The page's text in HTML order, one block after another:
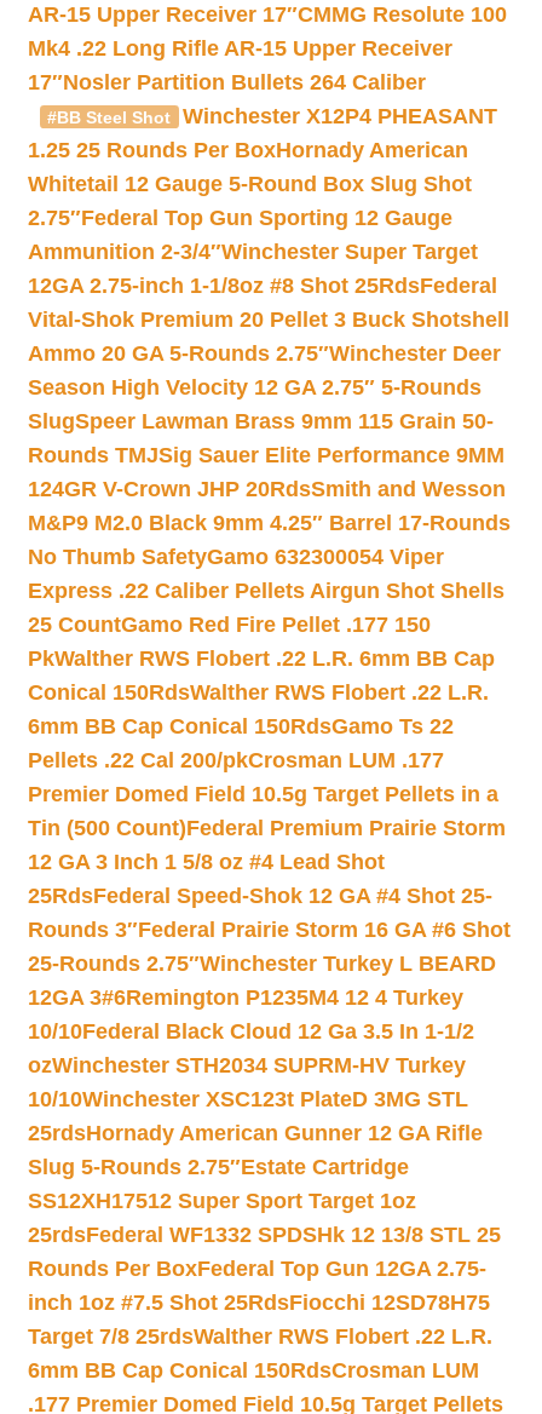
AR-15 Upper Receiver 17″CMMG Resolute 100
Mk4 .22 Long Rifle AR-15 Upper Receiver
17″Nosler Partition Bullets 264 Caliber
#BB Steel Shot
Winchester X12P4 PHEASANT
1.25 25 Rounds Per BoxHornady American
Whitetail 12 Gauge 5-Round Box Slug Shot
2.75″Federal Top Gun Sporting 12 Gauge
Ammunition 2-3/4″Winchester Super Target
12GA 2.75-inch 1-1/8oz #8 Shot 25RdsFederal
Vital-Shok Premium 20 Pellet 3 Buck Shotshell
Ammo 20 GA 5-Rounds 2.75″Winchester Deer
Season High Velocity 12 GA 2.75″ 5-Rounds
SlugSpeer Lawman Brass 9mm 115 Grain 50-
Rounds TMJSig Sauer Elite Performance 9MM
124GR V-Crown JHP 20RdsSmith and Wesson
M&P9 M2.0 Black 9mm 4.25″ Barrel 17-Rounds
No Thumb SafetyGamo 632300054 Viper
Express .22 Caliber Pellets Airgun Shot Shells
25 CountGamo Red Fire Pellet .177 150
PkWalther RWS Flobert .22 L.R. 6mm BB Cap
Conical 150RdsWalther RWS Flobert .22 L.R.
6mm BB Cap Conical 150RdsGamo Ts 22
Pellets .22 Cal 200/pkCrosman LUM .177
Premier Domed Field 10.5g Target Pellets in a
Tin (500 Count)Federal Premium Prairie Storm
12 GA 3 Inch 1 5/8 oz #4 Lead Shot
25RdsFederal Speed-Shok 12 GA #4 Shot 25-
Rounds 3″Federal Prairie Storm 16 GA #6 Shot
25-Rounds 2.75″Winchester Turkey L BEARD
12GA 3#6Remington P1235M4 12 4 Turkey
10/10Federal Black Cloud 12 Ga 3.5 In 1-1/2
ozWinchester STH2034 SUPRM-HV Turkey
10/10Winchester XSC123t PlateD 3MG STL
25rdsHornady American Gunner 12 GA Rifle
Slug 5-Rounds 2.75″Estate Cartridge
SS12XH17512 Super Sport Target 1oz
25rdsFederal WF1332 SPDSHk 12 13/8 STL 25
Rounds Per BoxFederal Top Gun 12GA 2.75-
inch 1oz #7.5 Shot 25RdsFiocchi 12SD78H75
Target 7/8 25rdsWalther RWS Flobert .22 L.R.
6mm BB Cap Conical 150RdsCrosman LUM
.177 Premier Domed Field 10.5g Target Pellets